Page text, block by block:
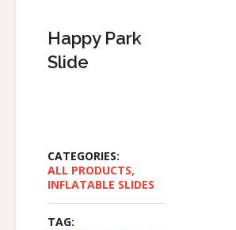
Happy Park
Slide
CATEGORIES:
ALL PRODUCTS,
INFLATABLE SLIDES
TAG: